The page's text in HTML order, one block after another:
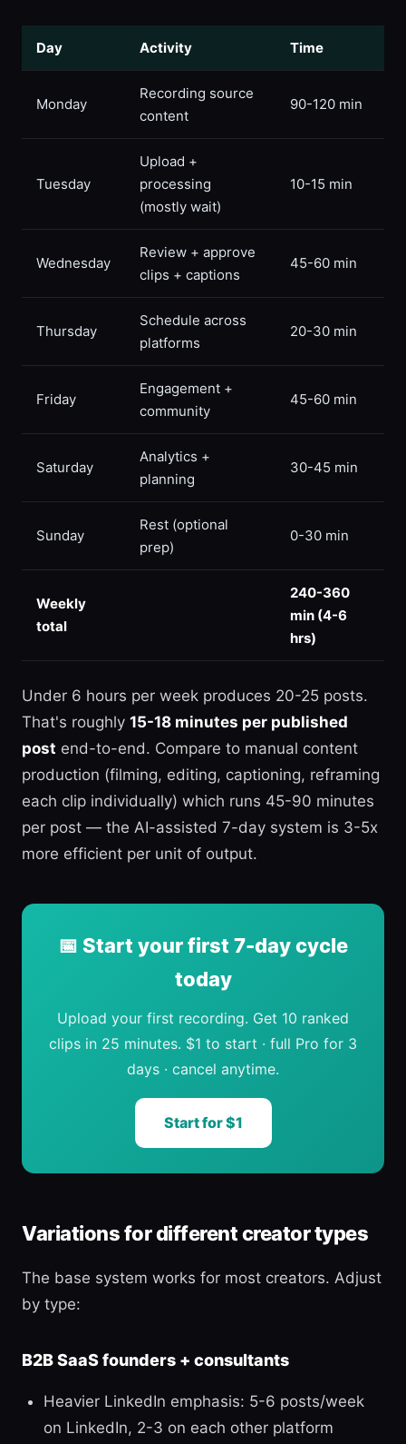
Day Activity Time
Monday
Recording source
content
90-120 min
Tuesday
Upload +
processing
(mostly wait)
10-15 min
Wednesday
Review + approve
clips + captions
45-60 min
Thursday
Schedule across
platforms
20-30 min
Friday
Engagement +
community
45-60 min
Saturday
Analytics +
planning
30-45 min
Sunday
Rest (optional
prep)
0-30 min
Weekly
total
240-360
min (4-6
hrs)
Under 6 hours per week produces 20-25 posts.
That's roughly 15-18 minutes per published
post end-to-end. Compare to manual content
production (filming, editing, captioning, reframing
each clip individually) which runs 45-90 minutes
per post — the AI-assisted 7-day system is 3-5x
more efficient per unit of output.
📅 Start your first 7-day cycle
today
Upload your first recording. Get 10 ranked
clips in 25 minutes. $1 to start · full Pro for 3
days · cancel anytime.
Start for $1
Variations for different creator types
The base system works for most creators. Adjust
by type:
B2B SaaS founders + consultants
Heavier LinkedIn emphasis: 5-6 posts/week
on LinkedIn, 2-3 on each other platform